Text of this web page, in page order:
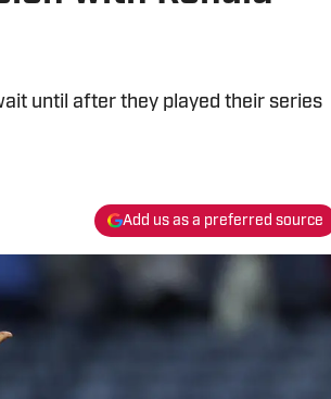
until after they played their series
Add us as a preferred source